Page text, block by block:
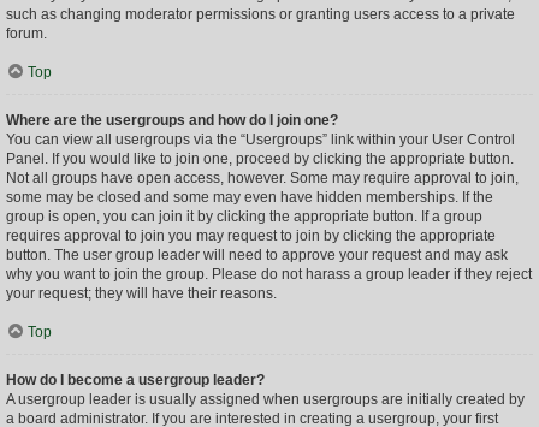
such as changing moderator permissions or granting users access to a private
forum.
Top
Where are the usergroups and how do I join one?
You can view all usergroups via the “Usergroups” link within your User Control
Panel. If you would like to join one, proceed by clicking the appropriate button.
Not all groups have open access, however. Some may require approval to join,
some may be closed and some may even have hidden memberships. If the
group is open, you can join it by clicking the appropriate button. If a group
requires approval to join you may request to join by clicking the appropriate
button. The user group leader will need to approve your request and may ask
why you want to join the group. Please do not harass a group leader if they reject
your request; they will have their reasons.
Top
How do I become a usergroup leader?
A usergroup leader is usually assigned when usergroups are initially created by
a board administrator. If you are interested in creating a usergroup, your first